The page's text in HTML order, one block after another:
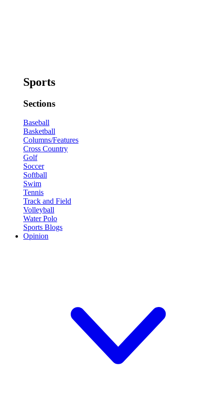
Sports
Sections
Baseball
Basketball
Columns/Features
Cross Country
Golf
Soccer
Softball
Swim
Tennis
Track and Field
Volleyball
Water Polo
Sports Blogs
Opinion